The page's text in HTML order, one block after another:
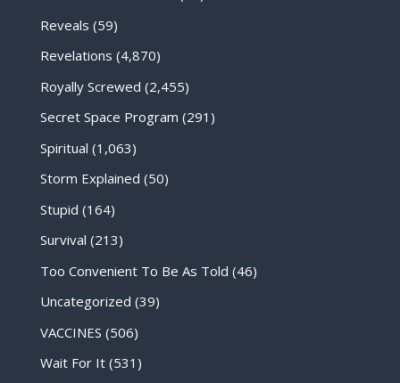
Reveals (59)
Revelations (4,870)
Royally Screwed (2,455)
Secret Space Program (291)
Spiritual (1,063)
Storm Explained (50)
Stupid (164)
Survival (213)
Too Convenient To Be As Told (46)
Uncategorized (39)
VACCINES (506)
Wait For It(531)